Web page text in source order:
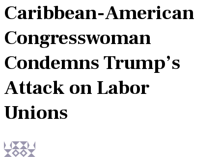
Caribbean-American
Congresswoman
Condemns Trump’s
Attack on Labor
Unions